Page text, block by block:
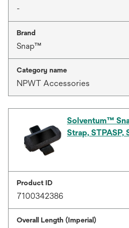
-
Brand
Snap™
Category name
NPWT Accessories
Solventum™
Strap, STPASP,
Product ID
7100342386
Overall Length (Imperial)